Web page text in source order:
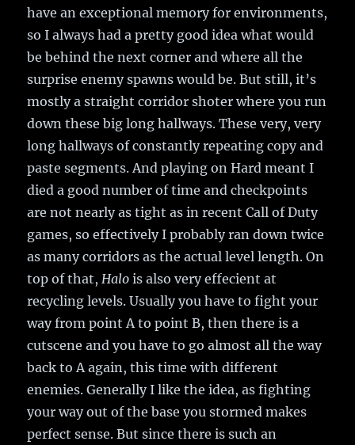
have an exceptional memory for environments,
so I always had a pretty good idea what would
be behind the next corner and where all the
surprise enemy spawns would be. But still, it’s
mostly a straight corridor shoter where you run
down these big long hallways. These very, very
long hallways of constantly repeating copy and
paste segments. And playing on Hard meant I
died a good number of time and checkpoints
are not nearly as tight as in recent Call of Duty
games, so effectively I probably ran down twice
as many corridors as the actual level length. On
top of that,Halo is also very effecient at
recycling levels. Usually you have to fight your
way from point A to point B, then there is a
cutscene and you have to go almost all the way
back to A again, this time with different
enemies. Generally I like the idea, as fighting
your way out of the base you stormed makes
perfect sense. But since there is such an